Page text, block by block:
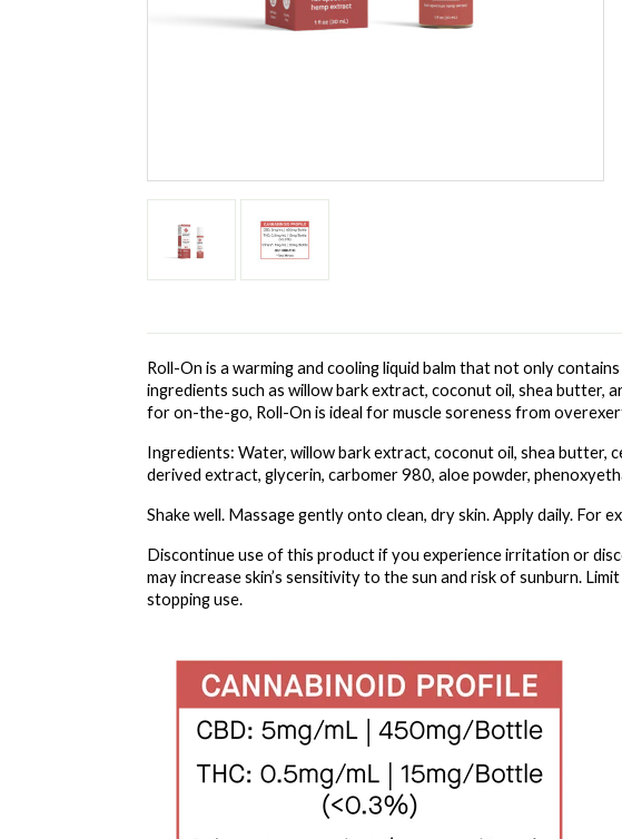
Roll-On is a warming and cooling liquid balm that not only
ingredients such as willow bark extract, coconut oil, shea butter,
for on-the-go, Roll-On is ideal for muscle soreness from
Ingredients: Water, willow bark extract, coconut oil, shea butter,
derived extract, glycerin, carbomer 980, aloe powder,
Shake well. Massage gently onto clean, dry skin. Apply daily. For
Discontinue use of this product if you experience irritation or
may increase skin’s sensitivity to the sun and risk of sunburn.
stopping use.